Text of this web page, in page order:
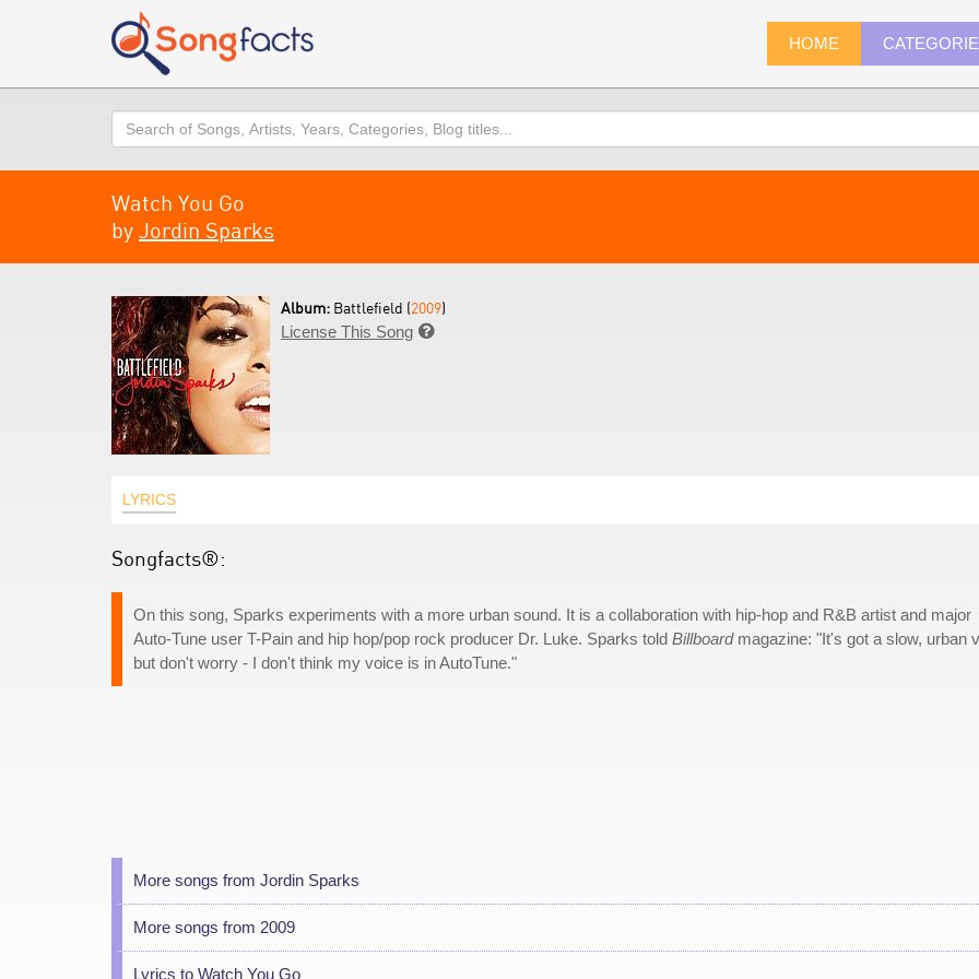
HOME
Search
Watch You Go
by Jordin Sparks
Album: Battlefield (2009)
License This Song 
LYRICS
Songfacts®:
On this song, Sparks experiments with a more urban sound. It is a collaboration with hip-hop and R&B artist and major
Auto-Tune user T-Pain and hip hop/pop rock producer Dr. Luke. Sparks told Billboardmagazine: "It's got a slow, urban
but don't worry - I don't think my voice is in AutoTune."
More songs from Jordin Sparks
More songs from 2009
Lyrics to Watch You Go